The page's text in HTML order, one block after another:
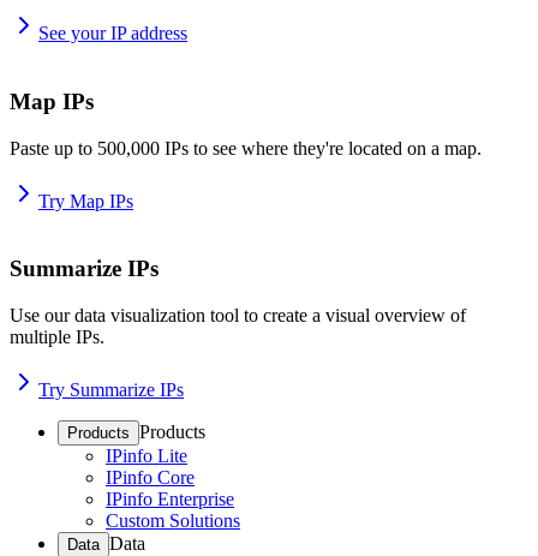
See your IP address
Map IPs
Paste up to 500,000 IPs to see where they're located on a map.
Try Map IPs
Summarize IPs
Use our data visualization tool to create a visual overview of
multiple IPs.
Try Summarize IPs
Products Products
IPinfo Lite
IPinfo Core
IPinfo Enterprise
Custom Solutions
Data Data